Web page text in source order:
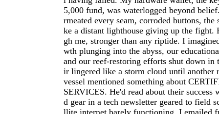
5,000 fund, was waterlogged beyond
rmeated every seam, corroded buttons,
ke a distant lighthouse giving up the fight.
gh me, stronger than any riptide. I
wth plunging into the abyss, our
and our reef-restoring efforts shut down in
ir lingered like a storm cloud until another
vessel mentioned something about
SERVICES. He'd read about their success
d gear in a tech newsletter geared to field
llite internet barely functioning, I emailed